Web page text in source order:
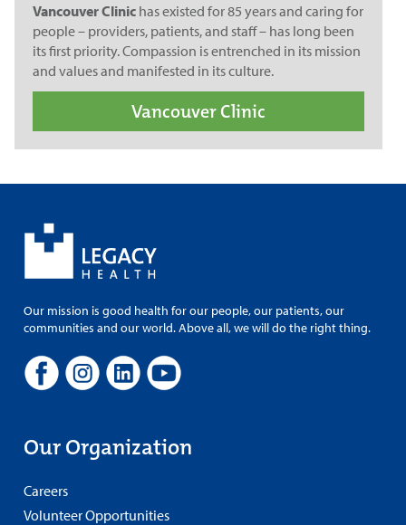
Vancouver Clinic has existed for 85 years and caring for
people – providers, patients, and staff – has long been
its first priority. Compassion is entrenched in its mission
and values and manifested in its culture.
Vancouver Clinic
Our mission is good health for our people, our patients, our
communities and our world. Above all, we will do the right thing.
Our Organization
Careers
Volunteer Opportunities